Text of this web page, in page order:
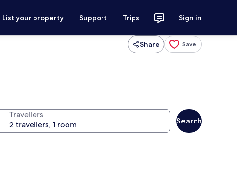
List your property Support Trips Sign in
Share Save
Travellers
Search